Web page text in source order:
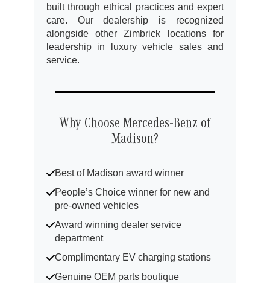
built through ethical practices and expert
care. Our dealership is recognized
alongside other Zimbrick locations for
leadership in luxury vehicle sales and
service.
Why Choose Mercedes-Benz of
Madison?
Best of Madison award winner
People’s Choice winner for new and
pre-owned vehicles
Award winning dealer service
department
Complimentary EV charging stations
Genuine OEM parts boutique